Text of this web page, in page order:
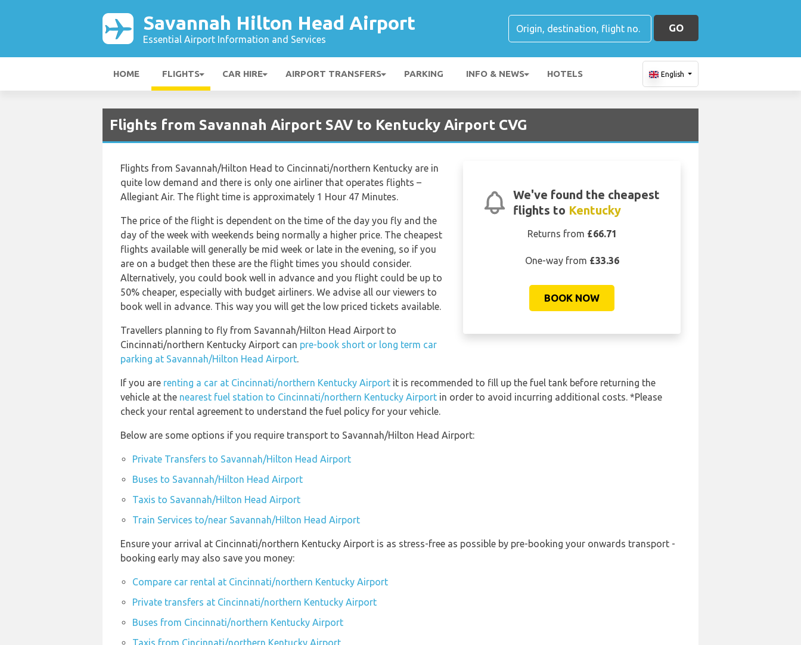
Savannah Hilton Head Airport
Essential Airport Information and Services
GO
HOME FLIGHTS CAR HIRE AIRPORT TRANSFERS PARKING INFO & NEWS HOTELS English
Flights from Savannah Airport SAV to Kentucky Airport CVG
We've found the cheapest
flights to Kentucky
Returns from £66.71
One-way from £33.36
BOOK NOW
Flights from Savannah/Hilton Head to Cincinnati/northern Kentucky are in
quite low demand and there is only one airliner that operates flights –
Allegiant Air. The flight time is approximately 1 Hour 47 Minutes.
The price of the flight is dependent on the time of the day you fly and the
day of the week with weekends being normally a higher price. The cheapest
flights available will generally be mid week or late in the evening, so if you
are on a budget then these are the flight times you should consider.
Alternatively, you could book well in advance and you flight could be up to
50% cheaper, especially with budget airliners. We advise all our viewers to
book well in advance. This way you will get the low priced tickets available.
Travellers planning to fly from Savannah/Hilton Head Airport to
Cincinnati/northern Kentucky Airport can pre-book short or long term car
parking at Savannah/Hilton Head Airport.
If you are renting a car at Cincinnati/northern Kentucky Airport it is recommended to fill up the fuel tank before returning the
vehicle at the nearest fuel station to Cincinnati/northern Kentucky Airport in order to avoid incurring additional costs. *Please
check your rental agreement to understand the fuel policy for your vehicle.
Below are some options if you require transport to Savannah/Hilton Head Airport:
Private Transfers to Savannah/Hilton Head Airport
Buses to Savannah/Hilton Head Airport
Taxis to Savannah/Hilton Head Airport
Train Services to/near Savannah/Hilton Head Airport
Ensure your arrival at Cincinnati/northern Kentucky Airport is as stress-free as possible by pre-booking your onwards transport -
booking early may also save you money:
Compare car rental at Cincinnati/northern Kentucky Airport
Private transfers at Cincinnati/northern Kentucky Airport
Buses from Cincinnati/northern Kentucky Airport
Taxis from Cincinnati/northern Kentucky Airport